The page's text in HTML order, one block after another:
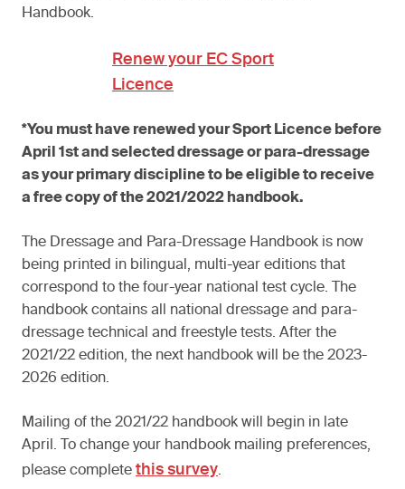
Handbook.
Renew your EC Sport
Licence
*You must have renewed your Sport Licence before
April 1st and selected dressage or para-dressage
as your primary discipline to be eligible to receive
a free copy of the 2021/2022 handbook.
The Dressage and Para-Dressage Handbook is now
being printed in bilingual, multi-year editions that
correspond to the four-year national test cycle. The
handbook contains all national dressage and para-
dressage technical and freestyle tests. After the
2021/22 edition, the next handbook will be the 2023-
2026 edition.
Mailing of the 2021/22 handbook will begin in late
April. To change your handbook mailing preferences,
please complete this survey.